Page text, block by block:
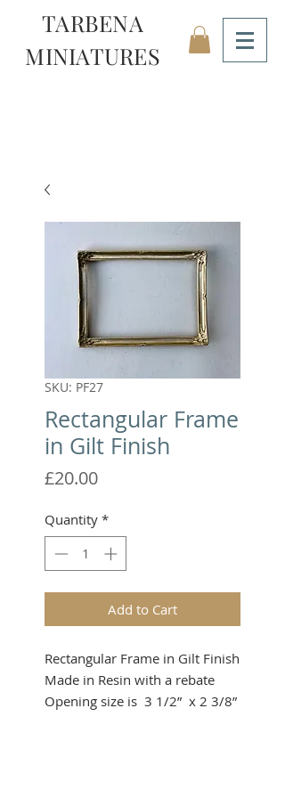
TARBENA
MINIATURES
SKU: PF27
Rectangular Frame
in Gilt Finish
£20.00Price
Quantity *
Add to Cart
Rectangular Frame in Gilt Finish
Made in Resin with a rebate
Opening size is  3 1/2”  x 2 3/8”